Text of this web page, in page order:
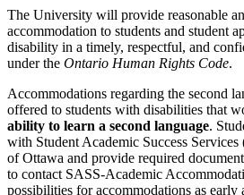
The University will provide reasonable
accommodation to students and student
disability in a timely, respectful, and
under the Ontario Human Rights Code.
Accommodations regarding the second
offered to students with disabilities that
ability to learn a second language.
with Student Academic Success
of Ottawa and provide required
to contact SASS-Academic
possibilities for accommodations as early